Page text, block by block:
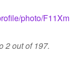
photo/F11Xm
2 out of 197.